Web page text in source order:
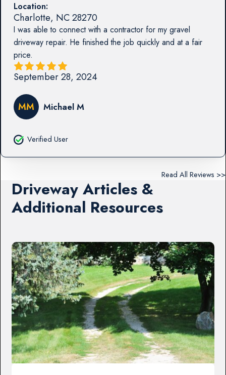
Location:
Charlotte, NC28270
I was able to connect with a contractor for my gravel
driveway repair. He finished the job quickly and at a fair
price.
September 28, 2024
MM Michael M
Verified User
Read All Reviews >>
Driveway Articles &
Additional Resources